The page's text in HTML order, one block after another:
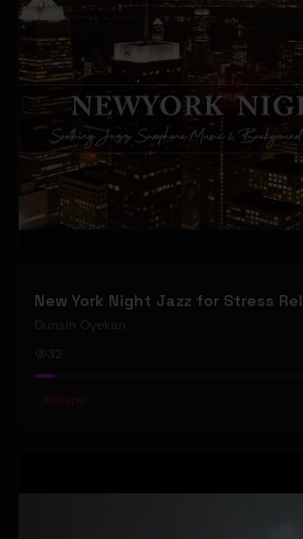
Dunsin Oyekan
32
#Gospel